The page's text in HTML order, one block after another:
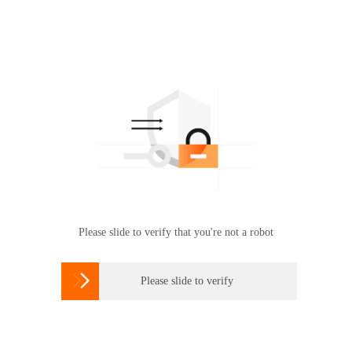
Please slide to verify that you're not a robot
 Please slide to verify